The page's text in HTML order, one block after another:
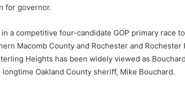
for governor.
a competitive four-candidate GOP primary race
Macomb County and Rochester and Rochester
Heights has been widely viewed as
Oakland County sheriff, Mike Bouchard.